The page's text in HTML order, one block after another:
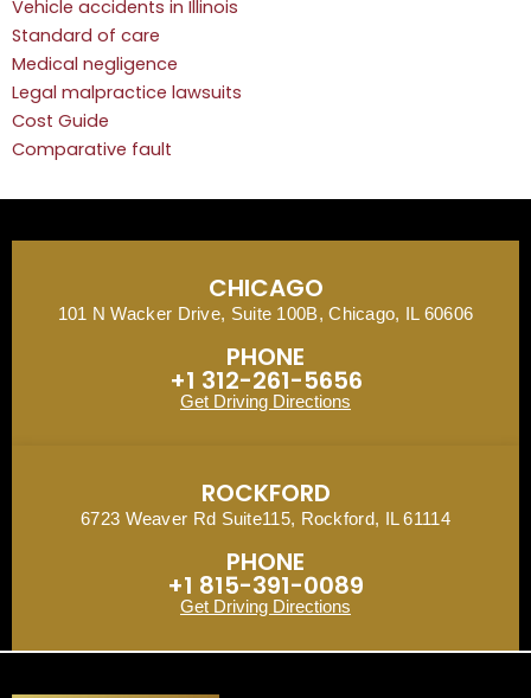
Vehicle accidents in Illinois
Standard of care
Medical negligence
Legal malpractice lawsuits
Cost Guide
Comparative fault
CHICAGO
101 N Wacker Drive, Suite 100B, Chicago, IL 60606
PHONE
+1 312-261-5656
Get Driving Directions
ROCKFORD
6723 Weaver Rd Suite115, Rockford, IL 61114
PHONE
+1 815-391-0089
Get Driving Directions